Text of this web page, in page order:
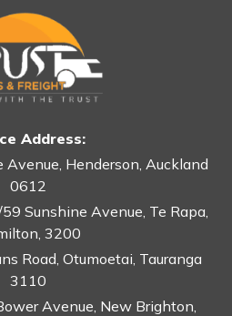
Address:
Avenue, Henderson, Auckland
0612
Sunshine Avenue, Te Rapa,
3200
Road, Otumoetai, Tauranga
3110
Avenue, New Brighton,